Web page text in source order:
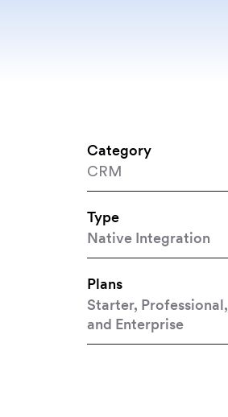
Category
CRM
Type
Native Integration
Plans
Starter, Professional,
and Enterprise